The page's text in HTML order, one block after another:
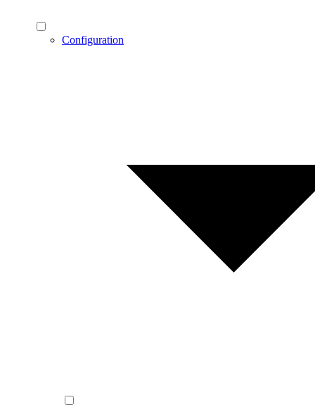
Configuration